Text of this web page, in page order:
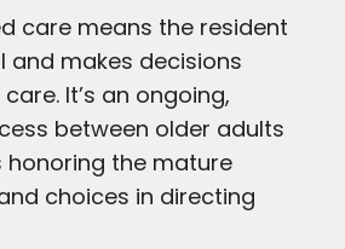
care means the resident
and makes decisions
It’s an ongoing,
between older adults
honoring the mature
choices in directing